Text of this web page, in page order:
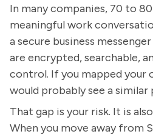
In many companies, 70 to
meaningful work
a secure business
are encrypted, searchable,
control. If you mapped your
would probably see a similar
That gap is your risk. It is
When you move away from